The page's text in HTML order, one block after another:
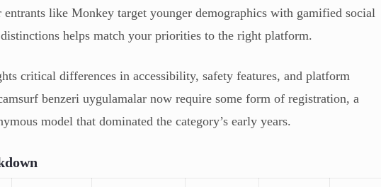
like Monkey target younger demographics with gamified social
helps match your priorities to the right platform.
critical differences in accessibility, safety features, and platform
benzeri uygulamalar now require some form of registration, a
model that dominated the category’s early years.